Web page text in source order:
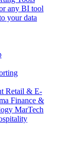
any BI tool
your data
Retail & E-
Finance &
MarTech